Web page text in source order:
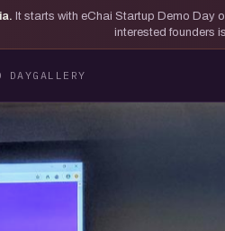
It starts with eChai Startup Demo Day
interested founders
DAYGALLERY